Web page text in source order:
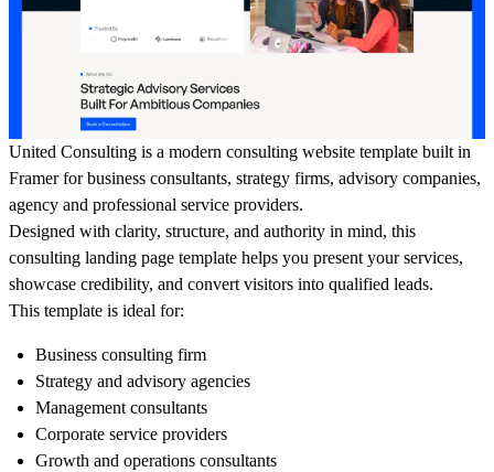
United Consulting is a modern consulting website template built in
Framer for business consultants, strategy firms, advisory companies,
agency and professional service providers.
Designed with clarity, structure, and authority in mind, this
consulting landing page template helps you present your services,
showcase credibility, and convert visitors into qualified leads.
This template is ideal for:
Business consulting firm
Strategy and advisory agencies
Management consultants
Corporate service providers
Growth and operations consultants